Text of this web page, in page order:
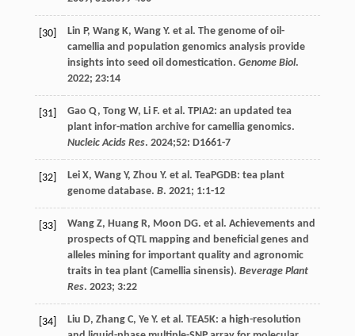
[30] Lin P, Wang K, Wang Y. et al. The genome of oil-
camellia and population genomics analysis provide
insights into seed oil domestication. Genome Biol.
2022; 23:14
[31] Gao Q, Tong W, Li F. et al. TPIA2: an updated tea
plant infor-mation archive for camellia genomics.
Nucleic Acids Res. 2024;52: D1661-7
[32] Lei X, Wang Y, Zhou Y. et al. TeaPGDB: tea plant
genome database. B. 2021; 1:1-12
[33] Wang Z, Huang R, Moon DG. et al. Achievements and
prospects of QTL mapping and beneficial genes and
alleles mining for important quality and agronomic
traits in tea plant (Camellia sinensis). Beverage Plant
Res. 2023; 3:22
[34] Liu D, Zhang C, Ye Y. et al. TEA5K: a high-resolution